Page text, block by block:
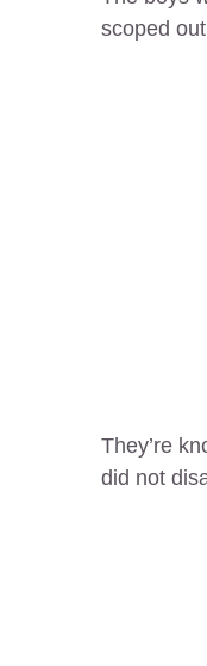
scoped
They’re
did not